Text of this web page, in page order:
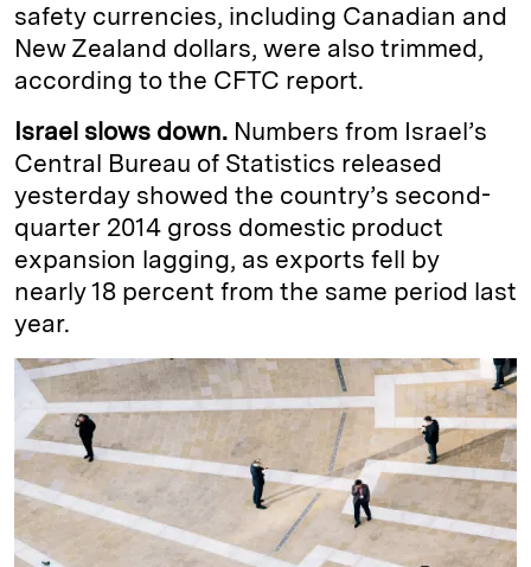
safety currencies, including Canadian and
New Zealand dollars, were also trimmed,
according to the CFTC report.
Israel slows down. Numbers from Israel’s
Central Bureau of Statistics released
yesterday showed the country’s second-
quarter 2014 gross domestic product
expansion lagging, as exports fell by
nearly 18 percent from the same period last
year.